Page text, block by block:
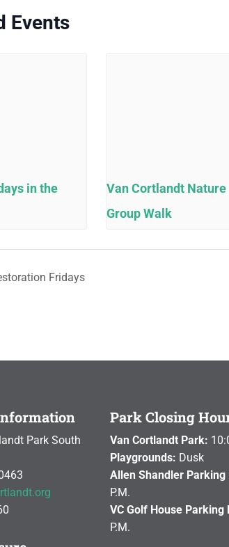
Events
in the
Van Cortlandt Nature
Group Walk
Fridays
Park South
Park Closing
Van Cortlandt Park:
Playgrounds: Dusk
Allen Shandler Parking
P.M.
VC Golf House Parking
P.M.